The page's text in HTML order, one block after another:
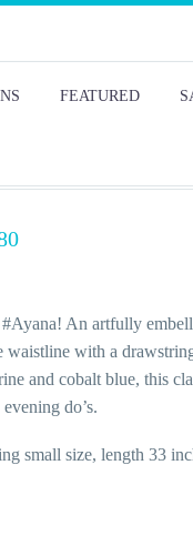
FEATURED
An artfully
waistline with a
and cobalt blue, this
do’s.
small size, length 33